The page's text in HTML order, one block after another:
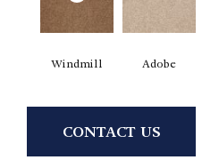
Windmill Adobe
CONTACT US